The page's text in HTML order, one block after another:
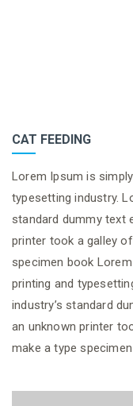
CAT FEEDING
Lorem Ipsum is
typesetting industry.
standard dummy text
printer took a galley
specimen book
printing and
industry’s standard
an unknown printer
make a type